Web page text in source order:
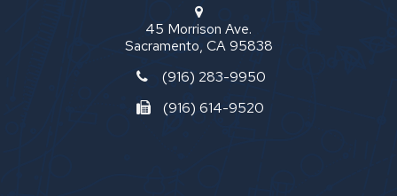
45 Morrison Ave.
Sacramento, CA 95838
(916) 283-9950
(916) 614-9520